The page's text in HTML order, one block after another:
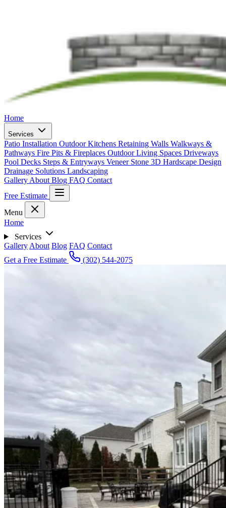
Home
Services
Patio Installation Outdoor Kitchens Retaining Walls Walkways &
Pathways Fire Pits & Fireplaces Outdoor Living Spaces Driveways
Pool Decks Steps & Entryways Veneer Stone 3D Hardscape Design
Drainage Solutions Landscaping
Gallery About Blog FAQ Contact
Free Estimate
Menu
Home
Services
Gallery About Blog FAQ Contact
Get a Free Estimate
(302) 544-2075